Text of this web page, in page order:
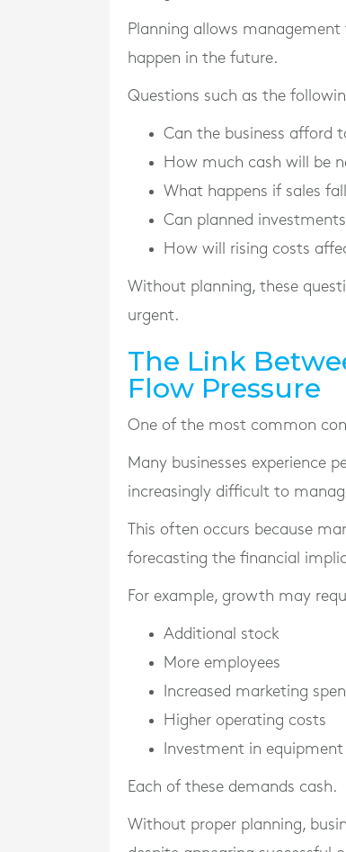
Planning allows
happen in the future.
Questions such as the
Can the business afford
How much cash will be
What happens if sales
Can planned
How will rising costs
Without planning, these
urgent.
The Link
Flow Pressure
One of the most common
Many businesses experience
increasingly difficult to
This often occurs because
forecasting the financial
For example, growth may
Additional stock
More employees
Increased marketing
Higher operating costs
Investment in
Each of these demands cash.
Without proper planning,